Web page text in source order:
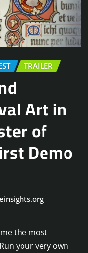
TRAILER
Art in
of
Demo
the most
your very own